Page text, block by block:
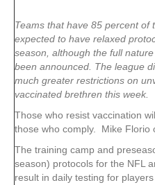
Teams that have 85 percent of
expected to have relaxed
season, although the full
been announced. The league
much greater restrictions on
vaccinated brethren this week.
Those who resist vaccination
those who comply. Mike Florio
The training camp and
season) protocols for the NFL
result in daily testing for